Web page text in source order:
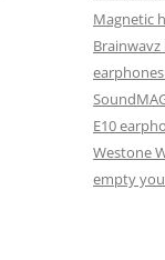
Magnetic
Brainwavz
E10
Westone
empty